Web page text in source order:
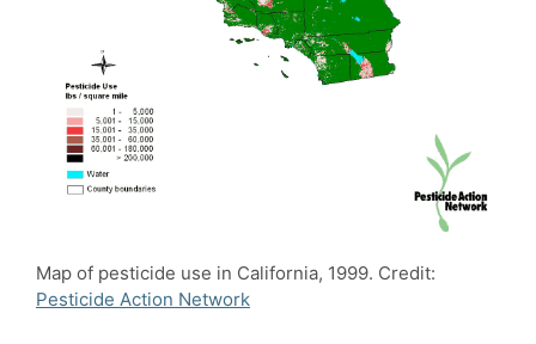
Map of pesticide use in California, 1999. Credit:
Pesticide Action Network